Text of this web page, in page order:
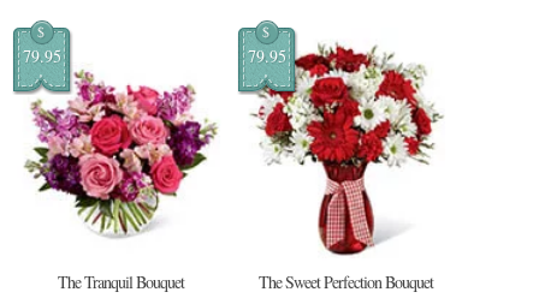
$
79.95
The Tranquil Bouquet
$
79.95
The Sweet Perfection Bouquet